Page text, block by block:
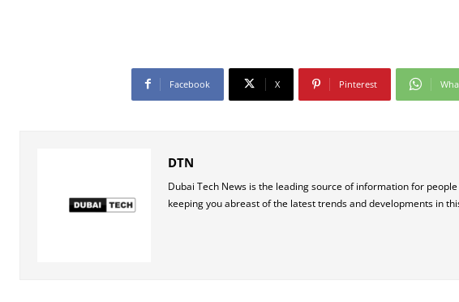
Facebook X Pinterest
DTN
Dubai Tech News is the leading source of information for
keeping you abreast of the latest trends and developments in